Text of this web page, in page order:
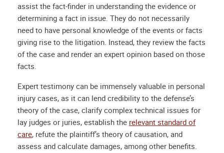
assist the fact-finder in understanding the evidence or
determining a fact in issue. They do not necessarily
need to have personal knowledge of the events or facts
giving rise to the litigation. Instead, they review the facts
of the case and render an expert opinion based on those
facts.
Expert testimony can be immensely valuable in personal
injury cases, as it can lend credibility to the defense’s
theory of the case, clarify complex technical issues for
lay judges or juries, establish the relevant standard of
care, refute the plaintiff’s theory of causation, and
assess and calculate damages, among other benefits.